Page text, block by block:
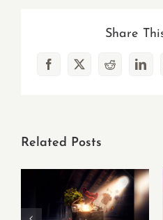
Share
Facebook
X Reddit
Related Posts
Into The Attic –